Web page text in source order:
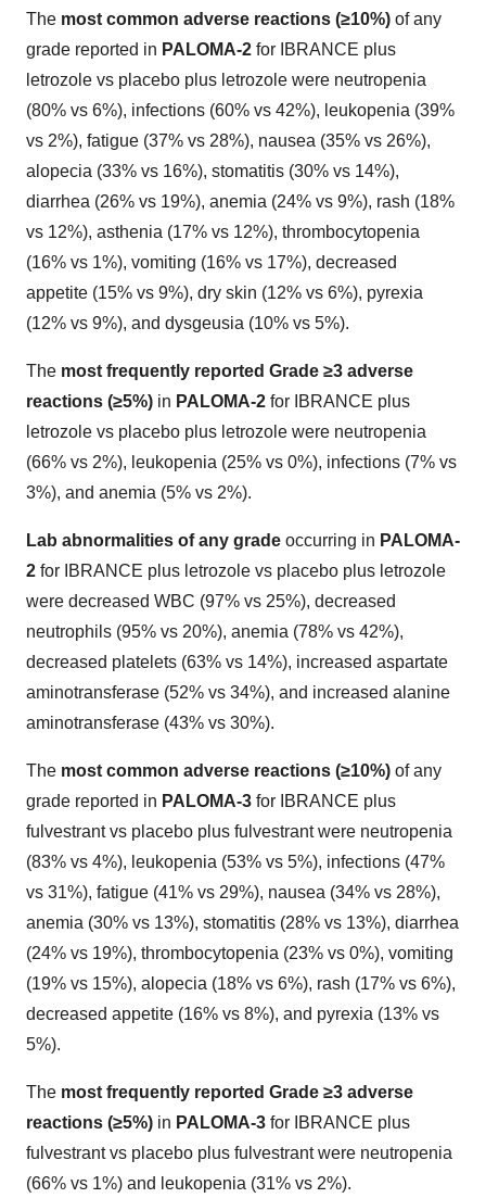
The most common adverse reactions (≥10%) of any
grade reported in PALOMA-2 for IBRANCE plus
letrozole vs placebo plus letrozole were neutropenia
(80% vs 6%), infections (60% vs 42%), leukopenia (39%
vs 2%), fatigue (37% vs 28%), nausea (35% vs 26%),
alopecia (33% vs 16%), stomatitis (30% vs 14%),
diarrhea (26% vs 19%), anemia (24% vs 9%), rash (18%
vs 12%), asthenia (17% vs 12%), thrombocytopenia
(16% vs 1%), vomiting (16% vs 17%), decreased
appetite (15% vs 9%), dry skin (12% vs 6%), pyrexia
(12% vs 9%), and dysgeusia (10% vs 5%).
The most frequently reported Grade ≥3 adverse
reactions (≥5%) in PALOMA-2 for IBRANCE plus
letrozole vs placebo plus letrozole were neutropenia
(66% vs 2%), leukopenia (25% vs 0%), infections (7% vs
3%), and anemia (5% vs 2%).
Lab abnormalities of any grade occurring in PALOMA-
2 for IBRANCE plus letrozole vs placebo plus letrozole
were decreased WBC (97% vs 25%), decreased
neutrophils (95% vs 20%), anemia (78% vs 42%),
decreased platelets (63% vs 14%), increased aspartate
aminotransferase (52% vs 34%), and increased alanine
aminotransferase (43% vs 30%).
The most common adverse reactions (≥10%) of any
grade reported in PALOMA-3 for IBRANCE plus
fulvestrant vs placebo plus fulvestrant were neutropenia
(83% vs 4%), leukopenia (53% vs 5%), infections (47%
vs 31%), fatigue (41% vs 29%), nausea (34% vs 28%),
anemia (30% vs 13%), stomatitis (28% vs 13%), diarrhea
(24% vs 19%), thrombocytopenia (23% vs 0%), vomiting
(19% vs 15%), alopecia (18% vs 6%), rash (17% vs 6%),
decreased appetite (16% vs 8%), and pyrexia (13% vs
5%).
The most frequently reported Grade ≥3 adverse
reactions (≥5%) in PALOMA-3 for IBRANCE plus
fulvestrant vs placebo plus fulvestrant were neutropenia
(66% vs 1%) and leukopenia (31% vs 2%).